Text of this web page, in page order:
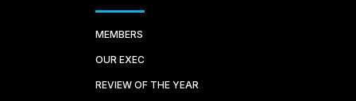
MEMBERS
OUR EXEC
REVIEW OF THE YEAR